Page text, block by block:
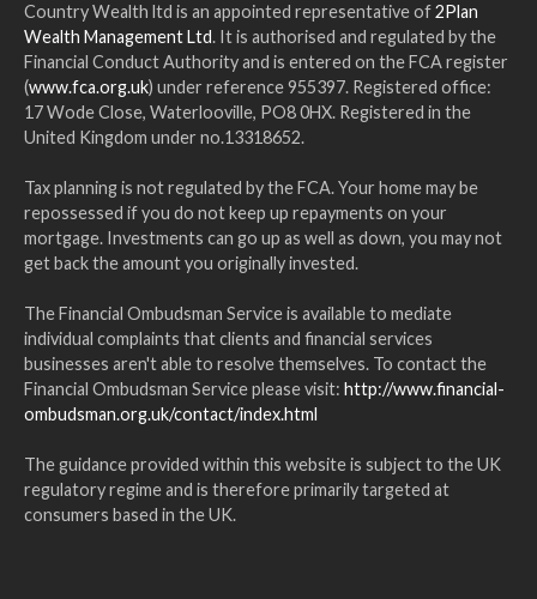
Country Wealth ltd is an appointed representative of2Plan
Wealth Management Ltd. It is authorised and regulated by the
Financial Conduct Authority and is entered on the FCA register
(www.fca.org.uk) under reference 955397. Registered office:
17 Wode Close, Waterlooville, PO8 0HX. Registered in the
United Kingdom under no.13318652.
Tax planning is not regulated by the FCA. Your home may be
repossessed if you do not keep up repayments on your
mortgage. Investments can go up as well as down, you may not
get back the amount you originally invested.
The Financial Ombudsman Service is available to mediate
individual complaints that clients and financial services
businesses aren't able to resolve themselves. To contact the
Financial Ombudsman Service please visit: http://www.financial-
ombudsman.org.uk/contact/index.html
The guidance provided within this website is subject to the UK
regulatory regime and is therefore primarily targeted at
consumers based in the UK.